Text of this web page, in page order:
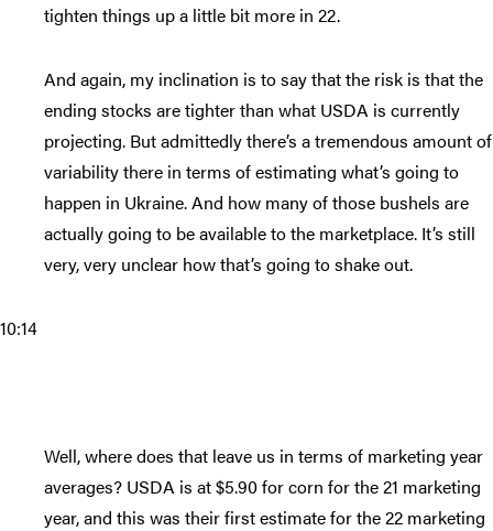
tighten things up a little bit more in 22.
And again, my inclination is to say that the risk is that the
ending stocks are tighter than what USDA is currently
projecting. But admittedly there’s a tremendous amount of
variability there in terms of estimating what’s going to
happen in Ukraine. And how many of those bushels are
actually going to be available to the marketplace. It’s still
very, very unclear how that’s going to shake out.
10:14
Well, where does that leave us in terms of marketing year
averages? USDA is at $5.90 for corn for the 21 marketing
year, and this was their first estimate for the 22 marketing